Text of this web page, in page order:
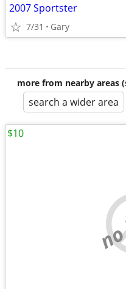
2007 Sportster
7/31 Gary
more from nearby areas
search a wider area
$10